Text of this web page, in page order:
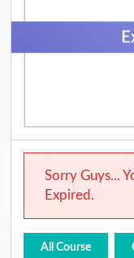
Sorry Guys...
Expired.
All Course